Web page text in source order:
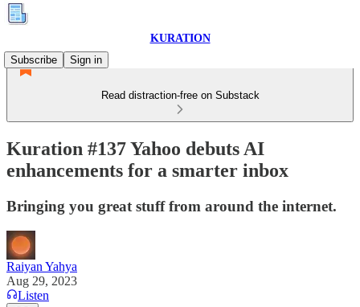
KURATION
Subscribe
Sign in
Read distraction-free on Substack
Kuration #137 Yahoo debuts AI
enhancements for a smarter inbox
Bringing you great stuff from around the internet.
Raiyan Yahya
Aug 29, 2023
Listen